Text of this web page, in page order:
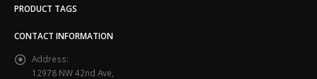
PRODUCT TAGS
CONTACT INFORMATION
Address:
12978 NW 42nd Ave,